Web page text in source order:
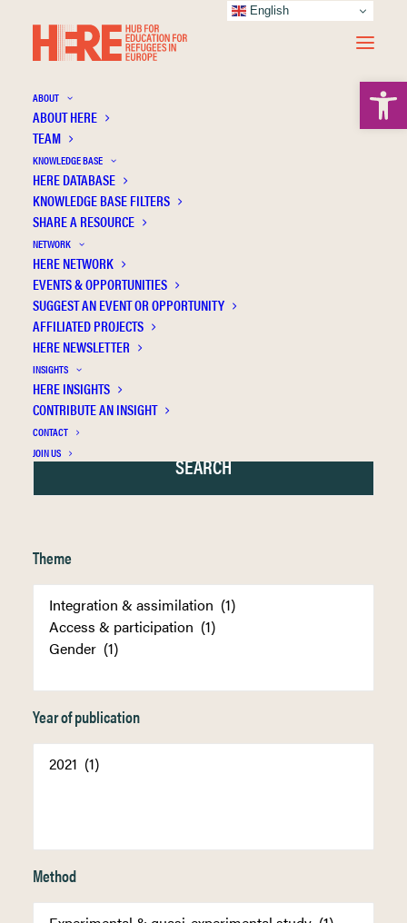
ABOUT
ABOUT HERE
TEAM
KNOWLEDGE BASE
HERE DATABASE
KNOWLEDGE BASE FILTERS
SHARE A RESOURCE
NETWORK
HERE NETWORK
EVENTS & OPPORTUNITIES
SUGGEST AN EVENT OR OPPORTUNITY
AFFILIATED PROJECTS
HERE NEWSLETTER
INSIGHTS
HERE INSIGHTS
CONTRIBUTE AN INSIGHT
CONTACT
JOIN US
O’Callaghan D.
Theme
Year of publication
Method
English